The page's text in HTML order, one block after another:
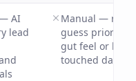
AI
lead
Manual — reps
guess priority
gut feel or last-
touched date